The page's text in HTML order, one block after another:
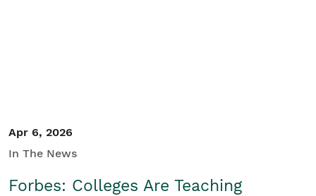
Apr 6, 2026
In The News
Forbes: Colleges Are Teaching